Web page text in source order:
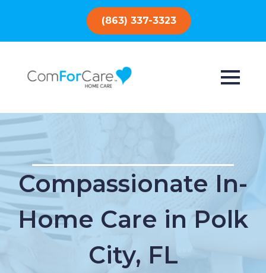
(863) 337-3323
Compassionate In-
Home Care in Polk
City, FL